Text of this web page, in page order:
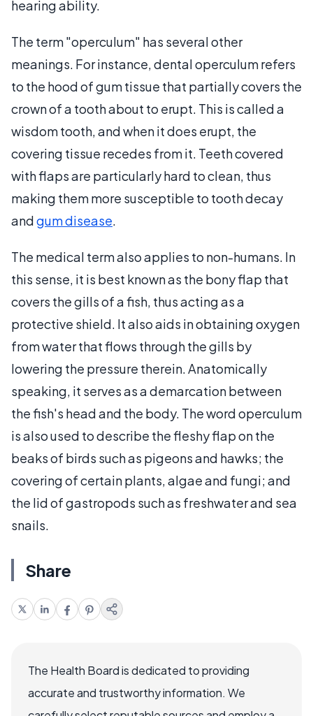
hearing ability.
The term "operculum" has several other
meanings. For instance, dental operculum refers
to the hood of gum tissue that partially covers the
crown of a tooth about to erupt. This is called a
wisdom tooth, and when it does erupt, the
covering tissue recedes from it. Teeth covered
with flaps are particularly hard to clean, thus
making them more susceptible to tooth decay
andgum disease.
The medical term also applies to non-humans. In
this sense, it is best known as the bony flap that
covers the gills of a fish, thus acting as a
protective shield. It also aids in obtaining oxygen
from water that flows through the gills by
lowering the pressure therein. Anatomically
speaking, it serves as a demarcation between
the fish's head and the body. The word operculum
is also used to describe the fleshy flap on the
beaks of birds such as pigeons and hawks; the
covering of certain plants, algae and fungi; and
the lid of gastropods such as freshwater and sea
snails.
Share
The Health Board is dedicated to providing
accurate and trustworthy information. We